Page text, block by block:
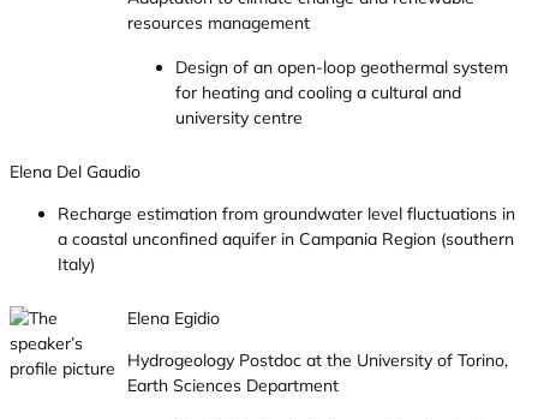
resources management
Design of an open-loop geothermal system
for heating and cooling a cultural and
university centre
Elena Del Gaudio
Recharge estimation from groundwater level fluctuations in
a coastal unconfined aquifer in Campania Region (southern
Italy)
Elena Egidio
Hydrogeology Postdoc at the University of Torino,
Earth Sciences Department